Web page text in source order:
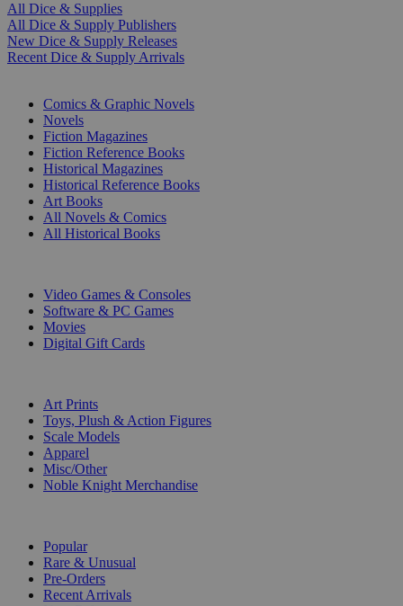
All Dice & Supplies
All Dice & Supply Publishers
New Dice & Supply Releases
Recent Dice & Supply Arrivals
Comics & Graphic Novels
Novels
Fiction Magazines
Fiction Reference Books
Historical Magazines
Historical Reference Books
Art Books
All Novels & Comics
All Historical Books
Video Games & Consoles
Software & PC Games
Movies
Digital Gift Cards
Art Prints
Toys, Plush & Action Figures
Scale Models
Apparel
Misc/Other
Noble Knight Merchandise
Popular
Rare & Unusual
Pre-Orders
Recent Arrivals